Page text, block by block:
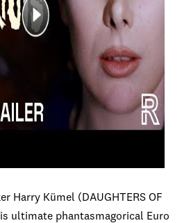
Harry Kümel (DAUGHTERS OF
ultimate phantasmagorical Euro